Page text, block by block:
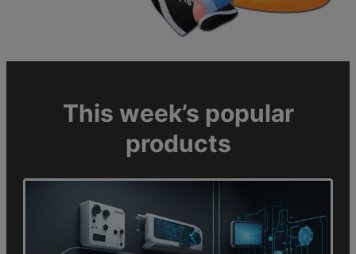
This week’s popular
products